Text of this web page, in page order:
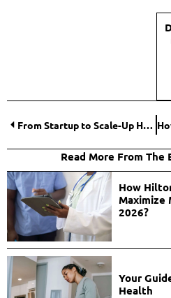
From Startup to Scale-Up How to Grow Your Business?
Read More From
How
Maximize
2026?
Your
Health